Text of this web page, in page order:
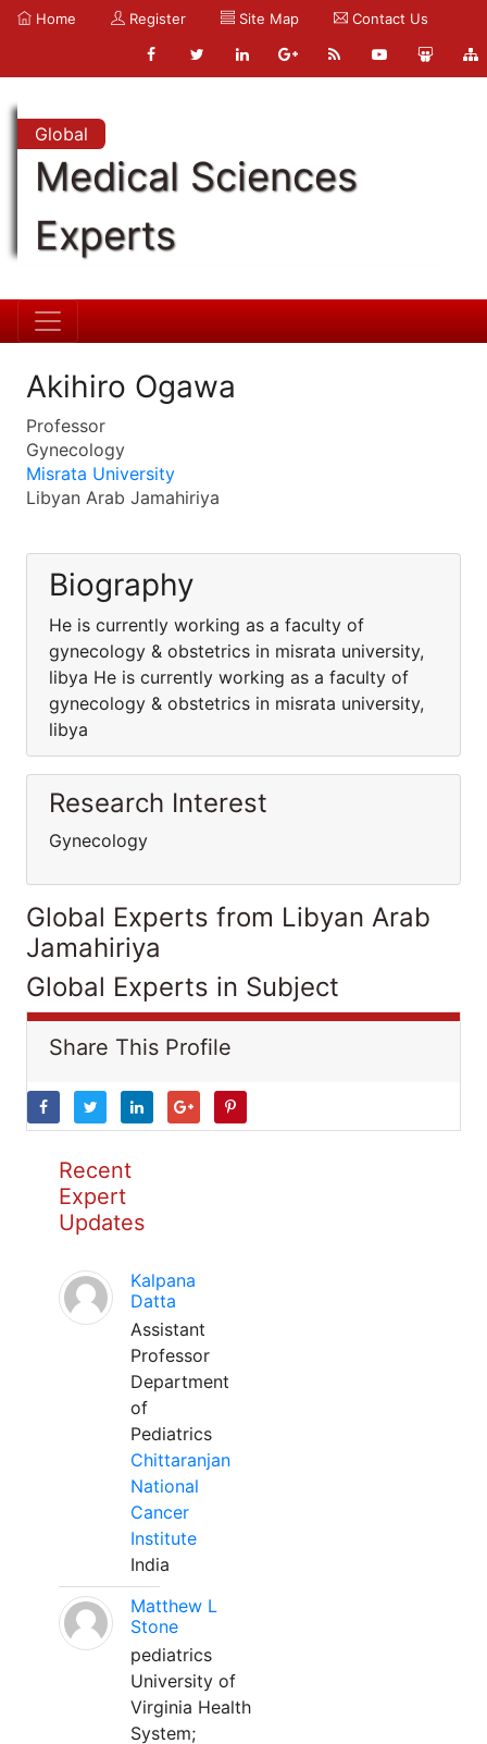
Home Register Site Map Contact Us
Global
Medical Sciences
Experts
Akihiro Ogawa
Professor
Gynecology
Misrata University
Libyan Arab Jamahiriya
Biography
He is currently working as a faculty of
gynecology & obstetrics in misrata university,
libya He is currently working as a faculty of
gynecology & obstetrics in misrata university,
libya
Research Interest
Gynecology
Global Experts from Libyan Arab
Jamahiriya
Global Experts in Subject
Share This Profile
Recent
Expert
Updates
Kalpana
Datta
Assistant
Professor
Department
of
Pediatrics
Chittaranjan
National
Cancer
Institute
India
Matthew L
Stone
pediatrics
University of
Virginia Health
System;